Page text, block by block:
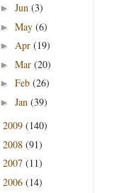
► Jun (3)
► May (6)
► Apr (19)
► Mar (20)
► Feb (26)
► Jan (39)
2009 (140)
2008 (91)
2007 (11)
2006 (14)